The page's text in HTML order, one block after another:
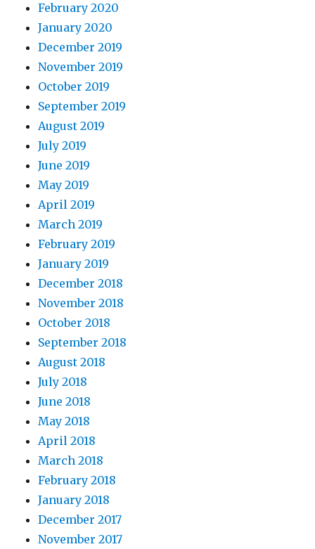
February 2020
January 2020
December 2019
November 2019
October 2019
September 2019
August 2019
July 2019
June 2019
May 2019
April 2019
March 2019
February 2019
January 2019
December 2018
November 2018
October 2018
September 2018
August 2018
July 2018
June 2018
May 2018
April 2018
March 2018
February 2018
January 2018
December 2017
November 2017